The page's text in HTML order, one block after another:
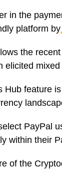
in the
platform by
the recent
elicited
Hub feature
PayPal
within their
of the